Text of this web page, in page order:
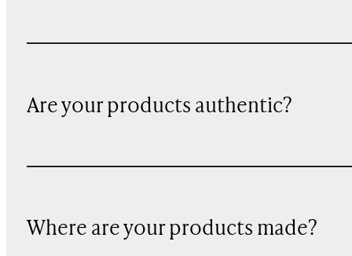
Are your products authentic?
Where are your products made?